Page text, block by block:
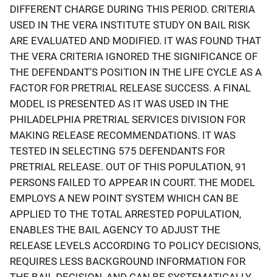
DIFFERENT CHARGE DURING THIS PERIOD. CRITERIA
USED IN THE VERA INSTITUTE STUDY ON BAIL RISK
ARE EVALUATED AND MODIFIED. IT WAS FOUND THAT
THE VERA CRITERIA IGNORED THE SIGNIFICANCE OF
THE DEFENDANT'S POSITION IN THE LIFE CYCLE AS A
FACTOR FOR PRETRIAL RELEASE SUCCESS. A FINAL
MODEL IS PRESENTED AS IT WAS USED IN THE
PHILADELPHIA PRETRIAL SERVICES DIVISION FOR
MAKING RELEASE RECOMMENDATIONS. IT WAS
TESTED IN SELECTING 575 DEFENDANTS FOR
PRETRIAL RELEASE. OUT OF THIS POPULATION, 91
PERSONS FAILED TO APPEAR IN COURT. THE MODEL
EMPLOYS A NEW POINT SYSTEM WHICH CAN BE
APPLIED TO THE TOTAL ARRESTED POPULATION,
ENABLES THE BAIL AGENCY TO ADJUST THE
RELEASE LEVELS ACCORDING TO POLICY DECISIONS,
REQUIRES LESS BACKGROUND INFORMATION FOR